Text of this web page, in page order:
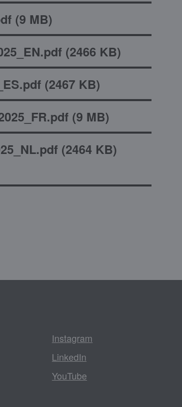
(9 MB)
(2466 KB)
(2467 KB)
(9 MB)
(2464 KB)
Instagram
LinkedIn
YouTube